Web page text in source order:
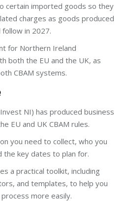
certain imported goods so they
charges as goods produced
follow in 2027.
for Northern Ireland
both the EU and the UK, as
CBAM systems.
NI) has produced business
EU and UK CBAM rules.
you need to collect, who you
the key dates to plan for.
a practical toolkit, including
and templates, to help you
more easily.